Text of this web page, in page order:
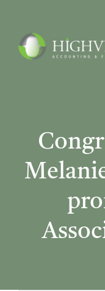
content
Locations
Locations